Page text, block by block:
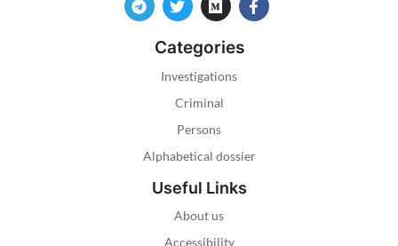
Categories
Investigations
Criminal
Persons
Alphabetical dossier
Useful Links
About us
Accessibility